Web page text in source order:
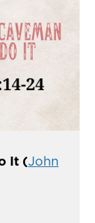
It (John